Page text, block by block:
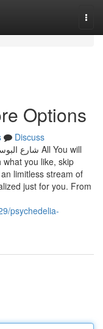
Options
Discuss
you like, skip
limitless stream of
just for you. From
psychedelia-